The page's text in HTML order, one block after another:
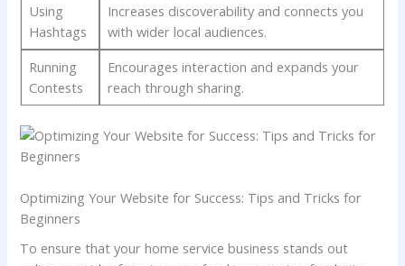
Using
Hashtags
Increases⁣ discoverability and connects you
with wider local audiences.
Running
Contests
Encourages​ interaction and expands your
reach through sharing.
Optimizing Your Website for Success: Tips and Tricks for
Beginners
To ensure that your home service business stands out